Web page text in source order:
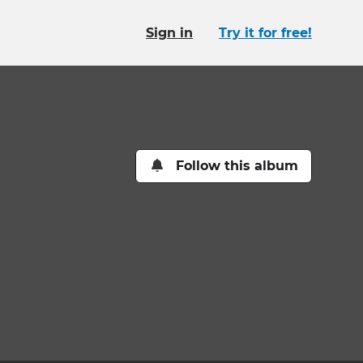
Sign in Try it for free!
Follow this album